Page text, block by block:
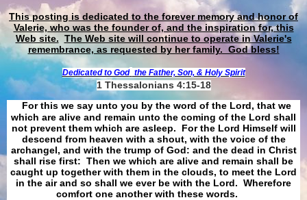
This posting is dedicated to the forever memory and honor of
Valerie, who was the founder of, and the inspiration for, this
Web site. The Web site will continue to operate in Valerie's
remembrance, as requested by her family. God bless!
Dedicated to God the Father, Son, & Holy Spirit
1 Thessalonians 4:15-18
For this we say unto you by the word of the Lord, that we
which are alive and remain unto the coming of the Lord shall
not prevent them which are asleep. For the Lord Himself will
descend from heaven with a shout, with the voice of the
archangel, and with the trump of God: and the dead in Christ
shall rise first: Then we which are alive and remain shall be
caught up together with them in the clouds, to meet the Lord
in the air and so shall we ever be with the Lord. Wherefore
comfort one another with these words.